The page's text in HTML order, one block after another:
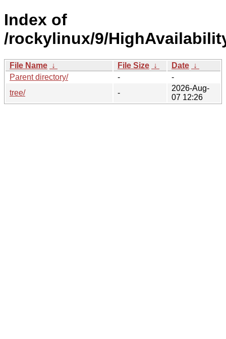
Index of
/rockylinux/9/
File Name ↓ File Size ↓ Date ↓
Parent directory/
-
-
tree/
-
2026-Aug-
07 12:26